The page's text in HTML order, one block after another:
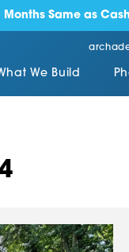
Same as
We Build